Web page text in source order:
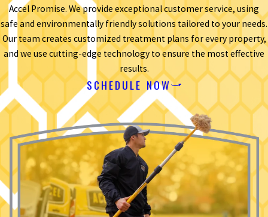
Accel Promise. We provide exceptional customer service, using
safe and environmentally friendly solutions tailored to your needs.
Our team creates customized treatment plans for every property,
and we use cutting-edge technology to ensure the most effective
results.
SCHEDULE NOW